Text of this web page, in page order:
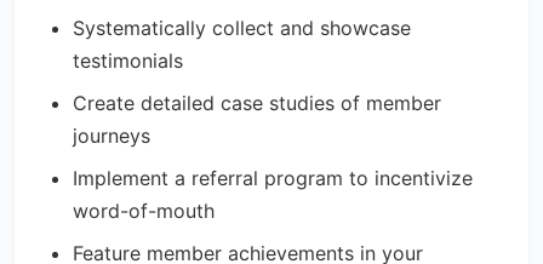
Systematically collect and showcase
testimonials
Create detailed case studies of member
journeys
Implement a referral program to incentivize
word-of-mouth
Feature member achievements in your